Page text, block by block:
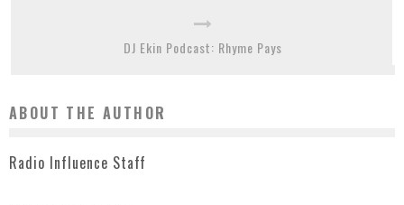
DJ Ekin Podcast: Rhyme Pays
ABOUT THE AUTHOR
Radio Influence Staff